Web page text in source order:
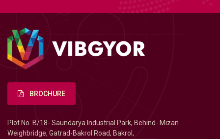
BROCHURE
Plot No. B/18- Saundarya Industrial Park, Behind- Mizan
Weighbridge, Gatrad-Bakrol Road, Bakrol,